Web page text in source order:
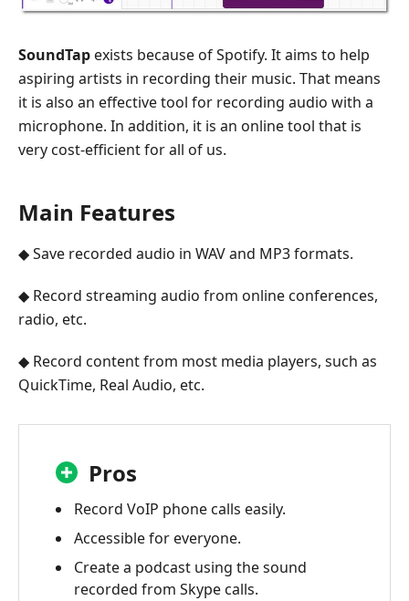
SoundTap exists because of Spotify. It aims to help
aspiring artists in recording their music. That means
it is also an effective tool for recording audio with a
microphone. In addition, it is an online tool that is
very cost-efficient for all of us.
Main Features
◆ Save recorded audio in WAV and MP3 formats.
◆ Record streaming audio from online conferences,
radio, etc.
◆ Record content from most media players, such as
QuickTime, Real Audio, etc.
Pros
Record VoIP phone calls easily.
Accessible for everyone.
Create a podcast using the sound
recorded from Skype calls.